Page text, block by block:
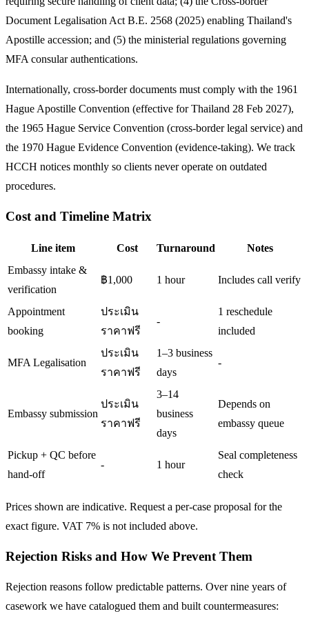
Document Legalisation Act B.E. 2568 (2025) enabling Thailand's
Apostille accession; and (5) the ministerial regulations governing
MFA consular authentications.
Internationally, cross-border documents must comply with the 1961
Hague Apostille Convention (effective for Thailand 28 Feb 2027),
the 1965 Hague Service Convention (cross-border legal service) and
the 1970 Hague Evidence Convention (evidence-taking). We track
HCCH notices monthly so clients never operate on outdated
procedures.
Cost and Timeline Matrix
Line item Cost Turnaround
Notes
Embassy intake &
verification
฿1,000 1 hour Includes call verify
Appointment
booking
ประเมิน
ราคาฟรี
-
1 reschedule
included
MFA Legalisation
ประเมิน
ราคาฟรี
1–3 business
days
-
Embassy submission
ประเมิน
ราคาฟรี
3–14
business
days
Depends on
embassy queue
Pickup + QC before
hand-off
- 1 hour
Seal completeness
check
Prices shown are indicative. Request a per-case proposal for the
exact figure. VAT 7% is not included above.
Rejection Risks and How We Prevent Them
Rejection reasons follow predictable patterns. Over nine years of
casework we have catalogued them and built countermeasures: